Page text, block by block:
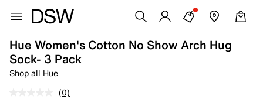
Hue Women's Cotton No Show Arch Hug
Sock- 3 Pack
Shop all Hue
(0)